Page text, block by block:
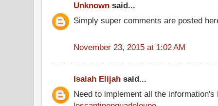
Unknown said...
Simply super comments are posted
November 23, 2015 at 1:02 AM
Isaiah Elijah said...
Need to implement all the information's